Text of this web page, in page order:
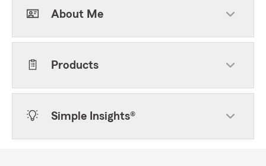
About Me
Products
Simple Insights®